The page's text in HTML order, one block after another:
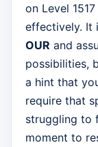
on Level
effectively. It
OUR and
possibilities,
a hint that
require that
struggling to
moment to